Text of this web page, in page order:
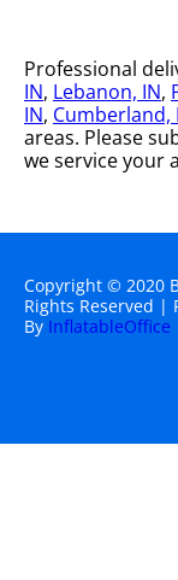
Professional
IN, Lebanon, IN,
IN, Cumberland,
areas. Please
we service your
Copyright © 2020
Rights Reserved |
By InflatableOffice